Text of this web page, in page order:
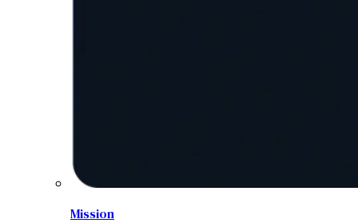
Mission